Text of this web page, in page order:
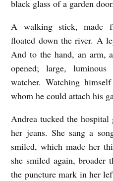
y
D
a
v
i
d
H
a
y
d
e
black glass of a garden door.
A walking stick, made
floated down the river. A
And to the hand, an arm,
opened; large,
watcher. Watching
whom he could attach his
Andrea tucked the
her jeans. She sang a
smiled, which made her
she smiled again, broader
the puncture mark in her